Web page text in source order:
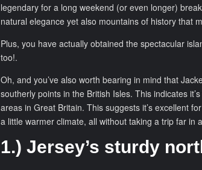
legendary for a long weekend (or even longer)
natural elegance yet also mountains of history that
Plus, you have actually obtained the spectacular
too!.
Oh, and you’ve also worth bearing in mind that
southerly points in the British Isles. This indicates
areas in Great Britain. This suggests it’s excellent
a little warmer climate, all without taking a trip far in
1.) Jersey’s sturdy